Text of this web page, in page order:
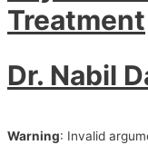
Treatment
Dr. Nabil
Warning: Invalid